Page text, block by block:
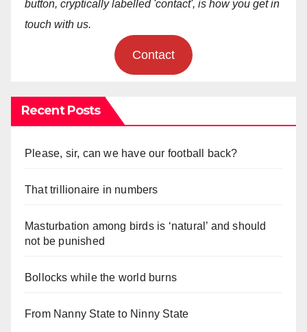
button, cryptically labelled 'contact', is how you get in
touch with us.
Contact
Recent Posts
Please, sir, can we have our football back?
That trillionaire in numbers
Masturbation among birds is ‘natural’ and should
not be punished
Bollocks while the world burns
From Nanny State to Ninny State